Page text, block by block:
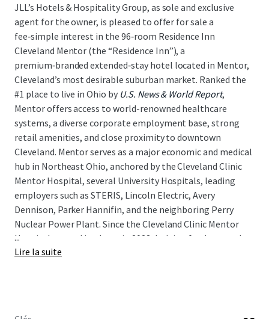
JLL’s Hotels & Hospitality Group, as sole and exclusive
agent for the owner, is pleased to offer for sale a
fee‑simple interest in the 96‑room Residence Inn
Cleveland Mentor (the “Residence Inn”), a
premium‑branded extended‑stay hotel located in Mentor,
Cleveland’s most desirable suburban market. Ranked the
#1 place to live in Ohio by U.S. News & World Report,
Mentor offers access to world-renowned healthcare
systems, a diverse corporate employment base, strong
retail amenities, and close proximity to downtown
Cleveland. Mentor serves as a major economic and medical
hub in Northeast Ohio, anchored by the Cleveland Clinic
Mentor Hospital, several University Hospitals, leading
employers such as STERIS, Lincoln Electric, Avery
Dennison, Parker Hannifin, and the neighboring Perry
Nuclear Power Plant. Since the Cleveland Clinic Mentor
Hospital opened its doors in 2023, lodging fundamentals
have strengthened materially, with RevPAR rising
...
Lire la suite